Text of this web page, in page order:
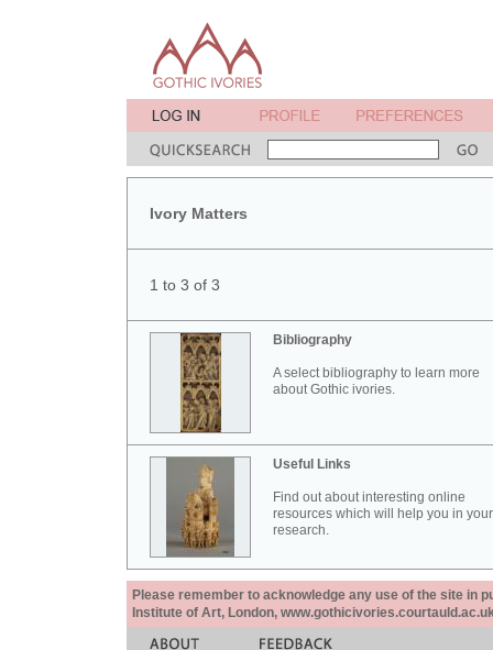
Ivory Matters
1 to 3 of 3
Bibliography
A select bibliography to learn more
about Gothic ivories.
Useful Links
Find out about interesting online
resources which will help you in your
research.
Please remember to acknowledge any use of the site in
Institute of Art, London,